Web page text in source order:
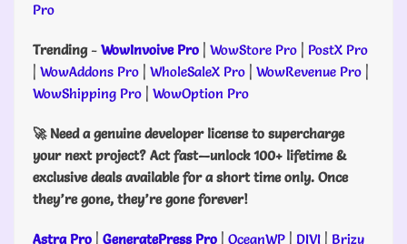
Pro
Trending- WowInvoive Pro | WowStore Pro | PostX Pro
| WowAddons Pro | WholeSaleX Pro | WowRevenue Pro |
WowShipping Pro | WowOption Pro
🚀 Need a genuine developer license to supercharge
your next project? Act fast—unlock 100+ lifetime &
exclusive deals available for a short time only. Once
they’re gone, they’re gone forever!
Astra Pro | GeneratePress Pro | OceanWP | DIVI | Brizy